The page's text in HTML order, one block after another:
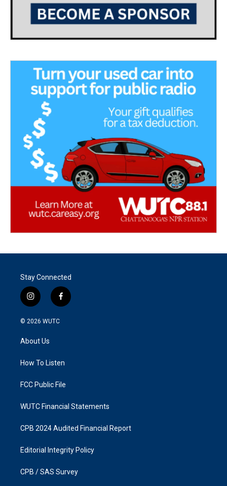
Stay Connected
i
n
s
g
a
f
a
k
© 2026 WUTC
About Us
How To Listen
FCC Public File
WUTC Financial Statements
CPB 2024 Audited Financial Report
Editorial Integrity Policy
CPB / SAS Survey